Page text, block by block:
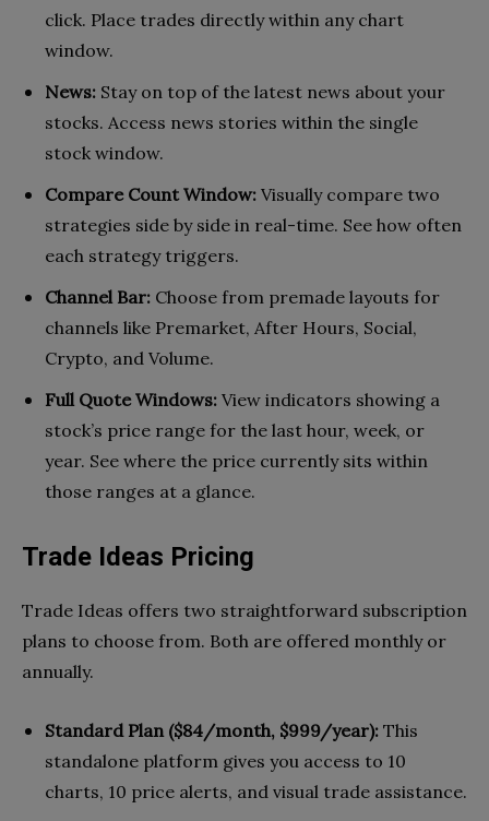
click. Place trades directly within any chart
window.
News: Stay on top of the latest news about your
stocks. Access news stories within the single
stock window.
Compare Count Window: Visually compare two
strategies side by side in real-time. See how often
each strategy triggers.
Channel Bar: Choose from premade layouts for
channels like Premarket, After Hours, Social,
Crypto, and Volume.
Full Quote Windows: View indicators showing a
stock’s price range for the last hour, week, or
year. See where the price currently sits within
those ranges at a glance.
Trade Ideas Pricing
Trade Ideas offers two straightforward subscription
plans to choose from. Both are offered monthly or
annually.
Standard Plan ($84/month, $999/year): This
standalone platform gives you access to 10
charts, 10 price alerts, and visual trade assistance.